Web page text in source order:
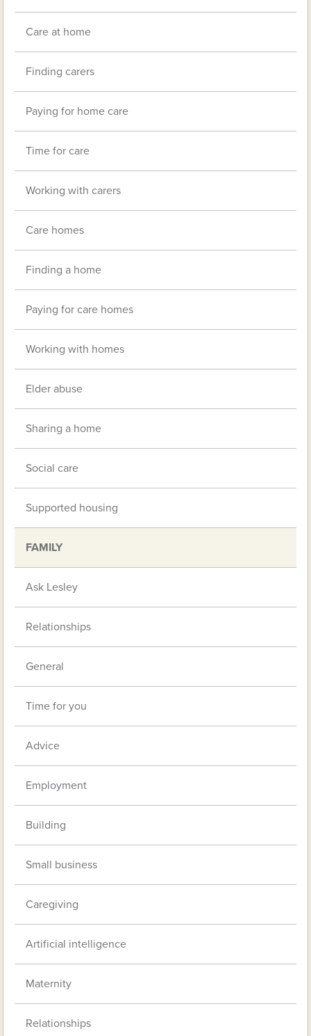
Care at home
Finding carers
Paying for home care
Time for care
Working with carers
Care homes
Finding a home
Paying for care homes
Working with homes
Elder abuse
Sharing a home
Social care
Supported housing
FAMILY
Ask Lesley
Relationships
General
Time for you
Advice
Employment
Building
Small business
Caregiving
Artificial intelligence
Maternity
Relationships